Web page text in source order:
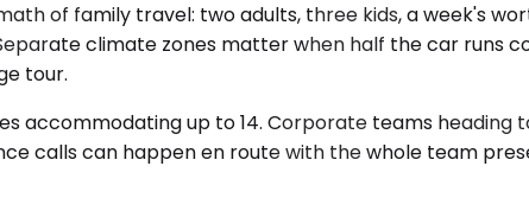
of family travel: two adults, three kids, a week's
climate zones matter when half the car runs
tour.
accommodating up to 14. Corporate teams
calls can happen en route with the whole team